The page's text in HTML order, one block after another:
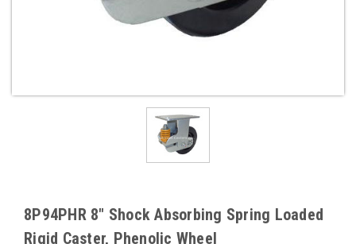
8P94PHR 8" Shock Absorbing Spring Loaded
Rigid Caster, Phenolic Wheel